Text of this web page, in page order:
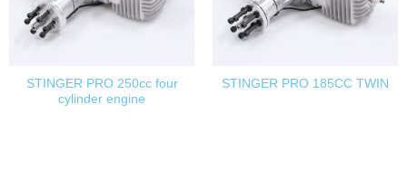
STINGER PRO 250cc four
cylinder engine
STINGER PRO 185CC TWIN